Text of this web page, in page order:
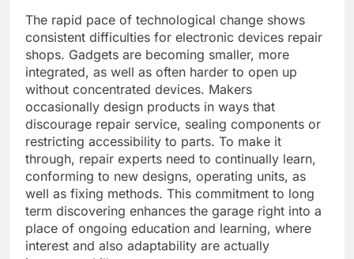
The rapid pace of technological change shows
consistent difficulties for electronic devices repair
shops. Gadgets are becoming smaller, more
integrated, as well as often harder to open up
without concentrated devices. Makers
occasionally design products in ways that
discourage repair service, sealing components or
restricting accessibility to parts. To make it
through, repair experts need to continually learn,
conforming to new designs, operating units, as
well as fixing methods. This commitment to long
term discovering enhances the garage right into a
place of ongoing education and learning, where
interest and also adaptability are actually